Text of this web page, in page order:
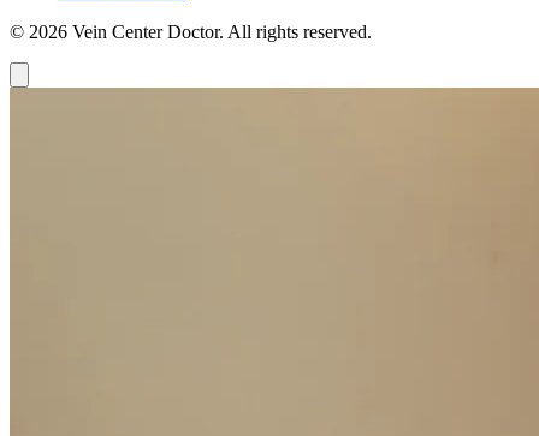
© 2026 Vein Center Doctor. All rights reserved.